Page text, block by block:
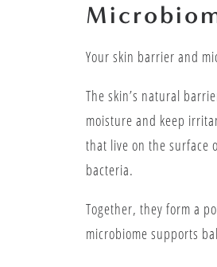
Your skin barrier and
The skin’s natural
moisture and keep
that live on the surface
bacteria.
Together, they form a
microbiome supports